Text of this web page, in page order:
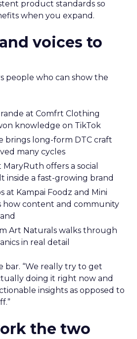
product standards so
when you expand.
voices to
people who can show the
at Comfrt Clothing
knowledge on TikTok
brings long-form DTC craft
many cycles
offers a social
inside a fast-growing brand
at Kampai Foodz and Mini
how content and community
Art Naturals walks through
in real detail
bar. “We really try to get
doing it right now and
insights as opposed to
the two